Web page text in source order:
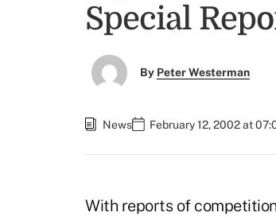
Special
By Peter Westerman
News February 12, 2002 at
With reports of